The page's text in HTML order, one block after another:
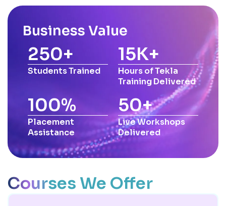
Business Value
250+
Students Trained
15K+
Hours of Tekla
Training Delivered
100%
Placement
Assistance
50+
Live Workshops
Delivered
Courses We Offer